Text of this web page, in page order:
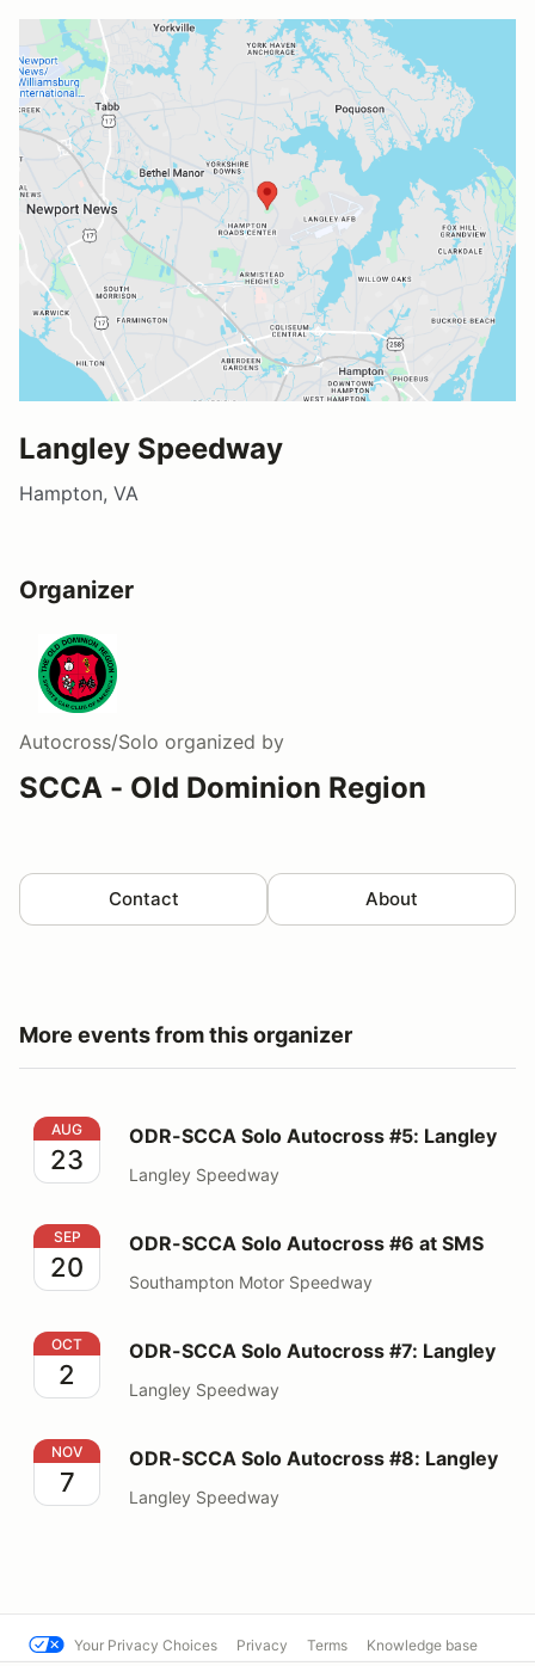
Langley Speedway
Hampton, VA
Organizer
Autocross/Solo organized by
SCCA - Old Dominion Region
Contact About
More events from this organizer
ODR-SCCA Solo Autocross #5: Langley
AUG
23
ODR-SCCA Solo Autocross #5: Langley
Langley Speedway
ODR-SCCA Solo Autocross #6 at SMS
SEP
20
ODR-SCCA Solo Autocross #6 at SMS
Southampton Motor Speedway
ODR-SCCA Solo Autocross #7: Langley
OCT
2
ODR-SCCA Solo Autocross #7: Langley
Langley Speedway
ODR-SCCA Solo Autocross #8: Langley
NOV
7
ODR-SCCA Solo Autocross #8: Langley
Langley Speedway
Your Privacy Choices Privacy Terms Knowledge base